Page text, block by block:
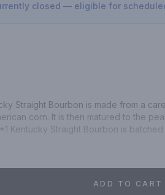
closed — eligible for
Straight Bourbon is made from a
corn. It is then matured to the
Kentucky Straight Bourbon is
barrels, leaving no margin for
Bourbon is nuanced, mellow and
ADD TO